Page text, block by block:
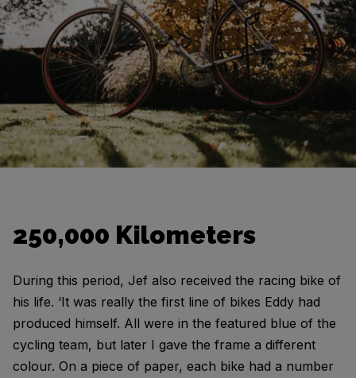
250,000 Kilometers
During this period, Jef also received the racing bike of
his life. ‘It was really the first line of bikes Eddy had
produced himself. All were in the featured blue of the
cycling team, but later I gave the frame a different
colour. On a piece of paper, each bike had a number